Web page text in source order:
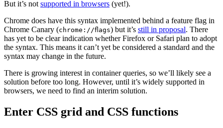
But it’s not supported in browsers (yet!).
Chrome does have this syntax implemented behind a feature flag in
Chrome Canary (chrome://flags) but it’s still in proposal. There
has yet to be clear indication whether Firefox or Safari plan to adopt
the syntax. This means it can’t yet be considered a standard and the
syntax may change in the future.
There is growing interest in container queries, so we’ll likely see a
solution before too long. However, until it’s widely supported in
browsers, we need to find an interim solution.
Enter CSS grid and CSS functions